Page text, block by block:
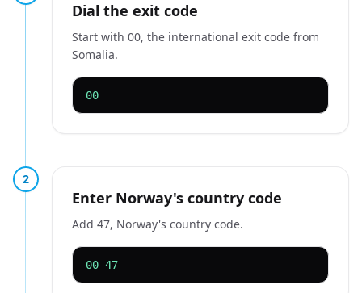
Dial the exit code
Start with 00, the international exit code from
Somalia.
00
2
Enter Norway's country code
Add 47, Norway's country code.
00 47